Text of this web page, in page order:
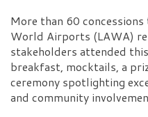
More than 60
World Airports (LAWA)
stakeholders attended this
breakfast, mocktails, a
ceremony spotlighting
and community